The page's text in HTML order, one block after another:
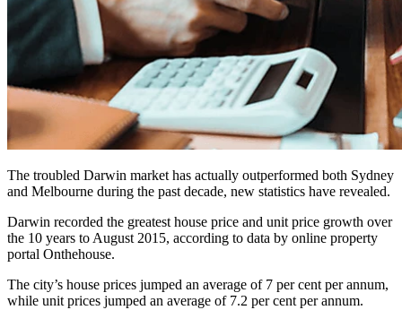
The troubled Darwin market has actually outperformed both Sydney
and Melbourne during the past decade, new statistics have revealed.
Darwin recorded the greatest house price and unit price growth over
the 10 years to August 2015, according to data by online property
portal Onthehouse.
The city’s house prices jumped an average of 7 per cent per annum,
while unit prices jumped an average of 7.2 per cent per annum.